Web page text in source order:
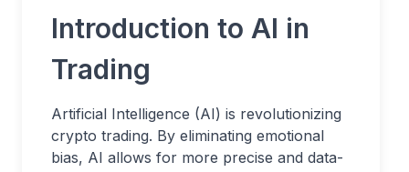
Introduction to AI in
Trading
Artificial Intelligence (AI) is revolutionizing
crypto trading. By eliminating emotional
bias, AI allows for more precise and data-